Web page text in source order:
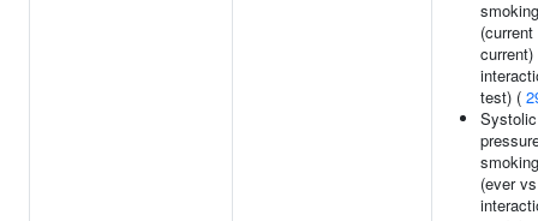
current)
test) (
(ever